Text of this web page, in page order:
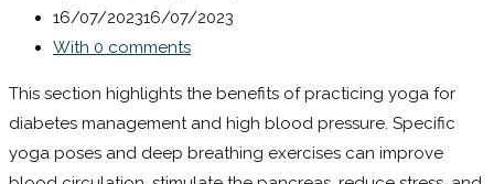
16/07/202316/07/2023
With 0 comments
This section highlights the benefits of practicing yoga for
diabetes management and high blood pressure. Specific
yoga poses and deep breathing exercises can improve